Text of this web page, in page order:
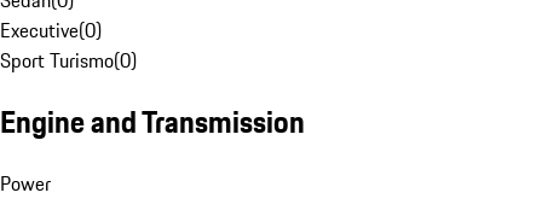
Executive(0)
Sport Turismo(0)
Engine and Transmission
Power